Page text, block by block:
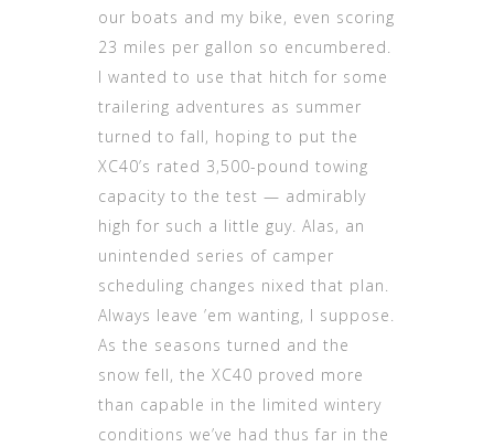
our boats and my bike, even scoring
23 miles per gallon so encumbered.
I wanted to use that hitch for some
trailering adventures as summer
turned to fall, hoping to put the
XC40’s rated 3,500-pound towing
capacity to the test — admirably
high for such a little guy. Alas, an
unintended series of camper
scheduling changes nixed that plan.
Always leave ’em wanting, I suppose.
As the seasons turned and the
snow fell, the XC40 proved more
than capable in the limited wintery
conditions we’ve had thus far in the